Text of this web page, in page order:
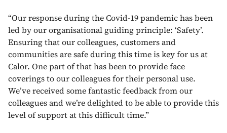
“Our response during the Covid-19 pandemic has been
led by our organisational guiding principle: ‘Safety’.
Ensuring that our colleagues, customers and
communities are safe during this time is key for us at
Calor. One part of that has been to provide face
coverings to our colleagues for their personal use.
We’ve received some fantastic feedback from our
colleagues and we’re delighted to be able to provide this
level of support at this difficult time.”